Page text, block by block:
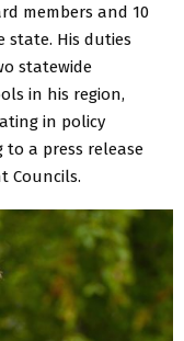
members and 10
His duties
statewide
in his region,
in policy
to a press release
Councils.